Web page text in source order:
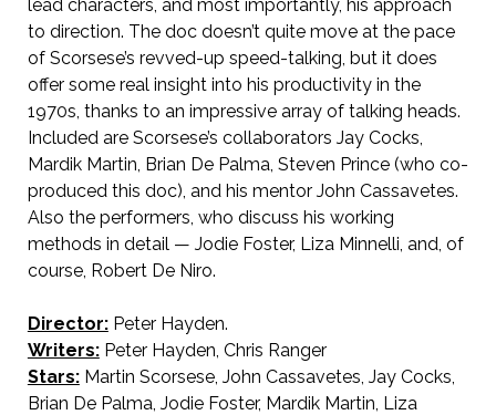
lead characters, and most importantly, his approach
to direction. The doc doesn’t quite move at the pace
of Scorsese’s revved-up speed-talking, but it does
offer some real insight into his productivity in the
1970s, thanks to an impressive array of talking heads.
Included are Scorsese’s collaborators Jay Cocks,
Mardik Martin, Brian De Palma, Steven Prince (who co-
produced this doc), and his mentor John Cassavetes.
Also the performers, who discuss his working
methods in detail — Jodie Foster, Liza Minnelli, and, of
course, Robert De Niro.
Director:Peter Hayden.
Writers:Peter Hayden, Chris Ranger
Stars:Martin Scorsese, John Cassavetes, Jay Cocks,
Brian De Palma, Jodie Foster, Mardik Martin, Liza